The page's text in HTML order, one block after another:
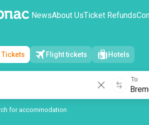
NewsAbout UsTicket Refunds
→Bremen
9 August/1 passenger
Tickets Flight tickets Hotels
To
for accommodation